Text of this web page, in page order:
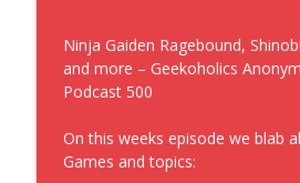
Geekoholics Anonymous Video
A kind of new Halo is
Splatooning Raiders –
Anonymous Video Game
Ninja Gaiden Ragebound,
and more – Geekoholics
Podcast 500
On this weeks episode we blab
Games and topics: